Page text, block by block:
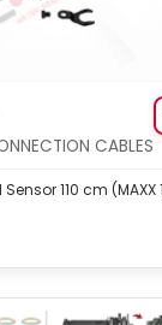
CABLES
110 cm (MAXX